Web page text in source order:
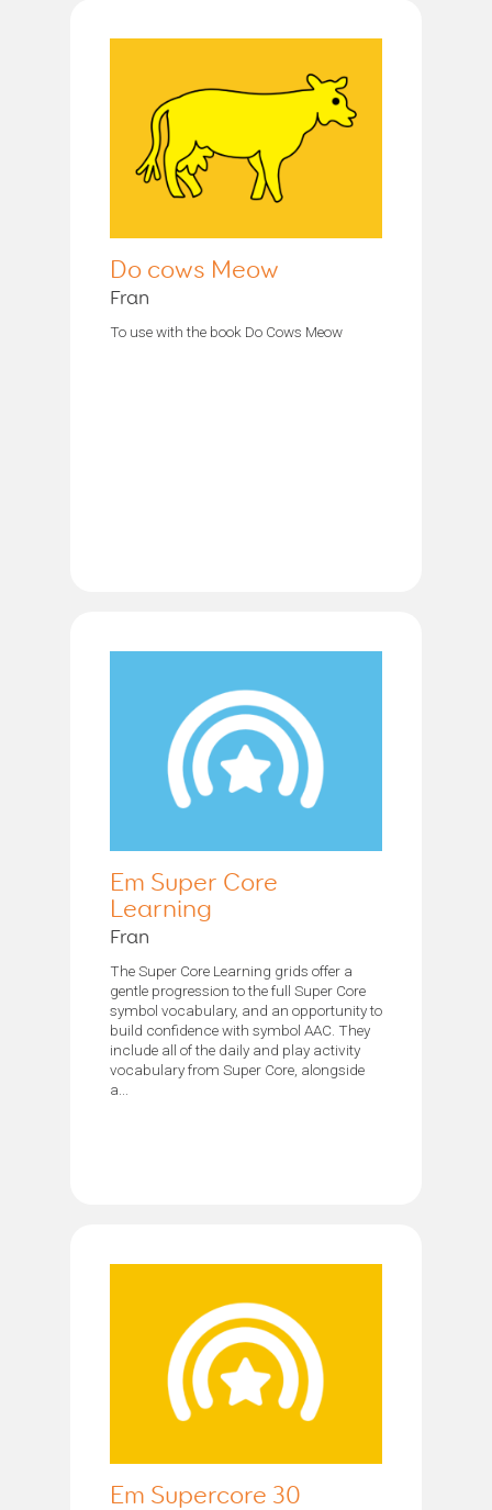
Do cows Meow
Fran
To use with the book Do Cows Meow
Em Super Core
Learning
Fran
The Super Core Learning grids offer a
gentle progression to the full Super Core
symbol vocabulary, and an opportunity to
build confidence with symbol AAC. They
include all of the daily and play activity
vocabulary from Super Core, alongside
a...
Em Supercore 30